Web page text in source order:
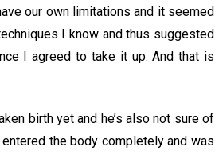
our own limitations and it seemed
I know and thus suggested
I agreed to take it up. And that is
birth yet and he’s also not sure of
the body completely and was